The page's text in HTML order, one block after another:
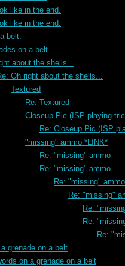
like in the end.
like in the end.
belt.
on a belt.
about the shells...
Oh right about the shells...
Textured
Re: Textured
Closeup Pic (ISP playing
Re: Closeup Pic (ISP
"missing" ammo *LINK*
Re: "missing" ammo
Re: "missing" ammo
Re: "missing" ammo
Re: "missing"
Re:
Re:
Re:
grenade on a belt
on a grenade on a belt